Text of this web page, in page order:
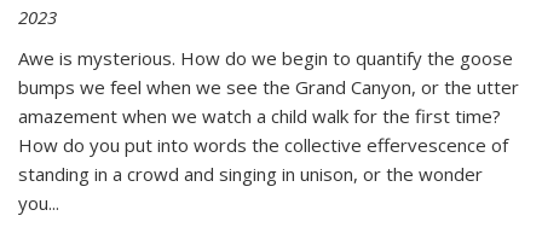
2023
Awe is mysterious. How do we begin to quantify the goose
bumps we feel when we see the Grand Canyon, or the utter
amazement when we watch a child walk for the first time?
How do you put into words the collective effervescence of
standing in a crowd and singing in unison, or the wonder
you...